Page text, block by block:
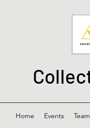
Home Events Team